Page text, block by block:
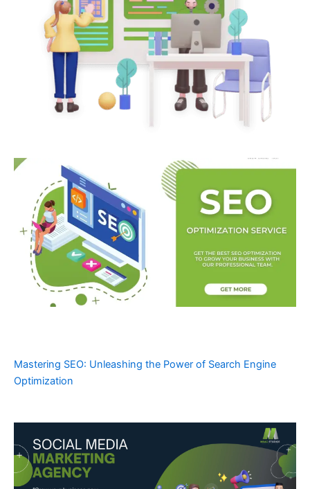
Mastering SEO: Unleashing the Power of Search Engine
Optimization